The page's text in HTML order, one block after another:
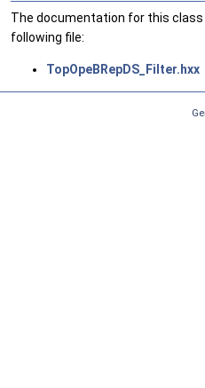
The documentation for this
following file:
TopOpeBRepDS_Filter.hxx